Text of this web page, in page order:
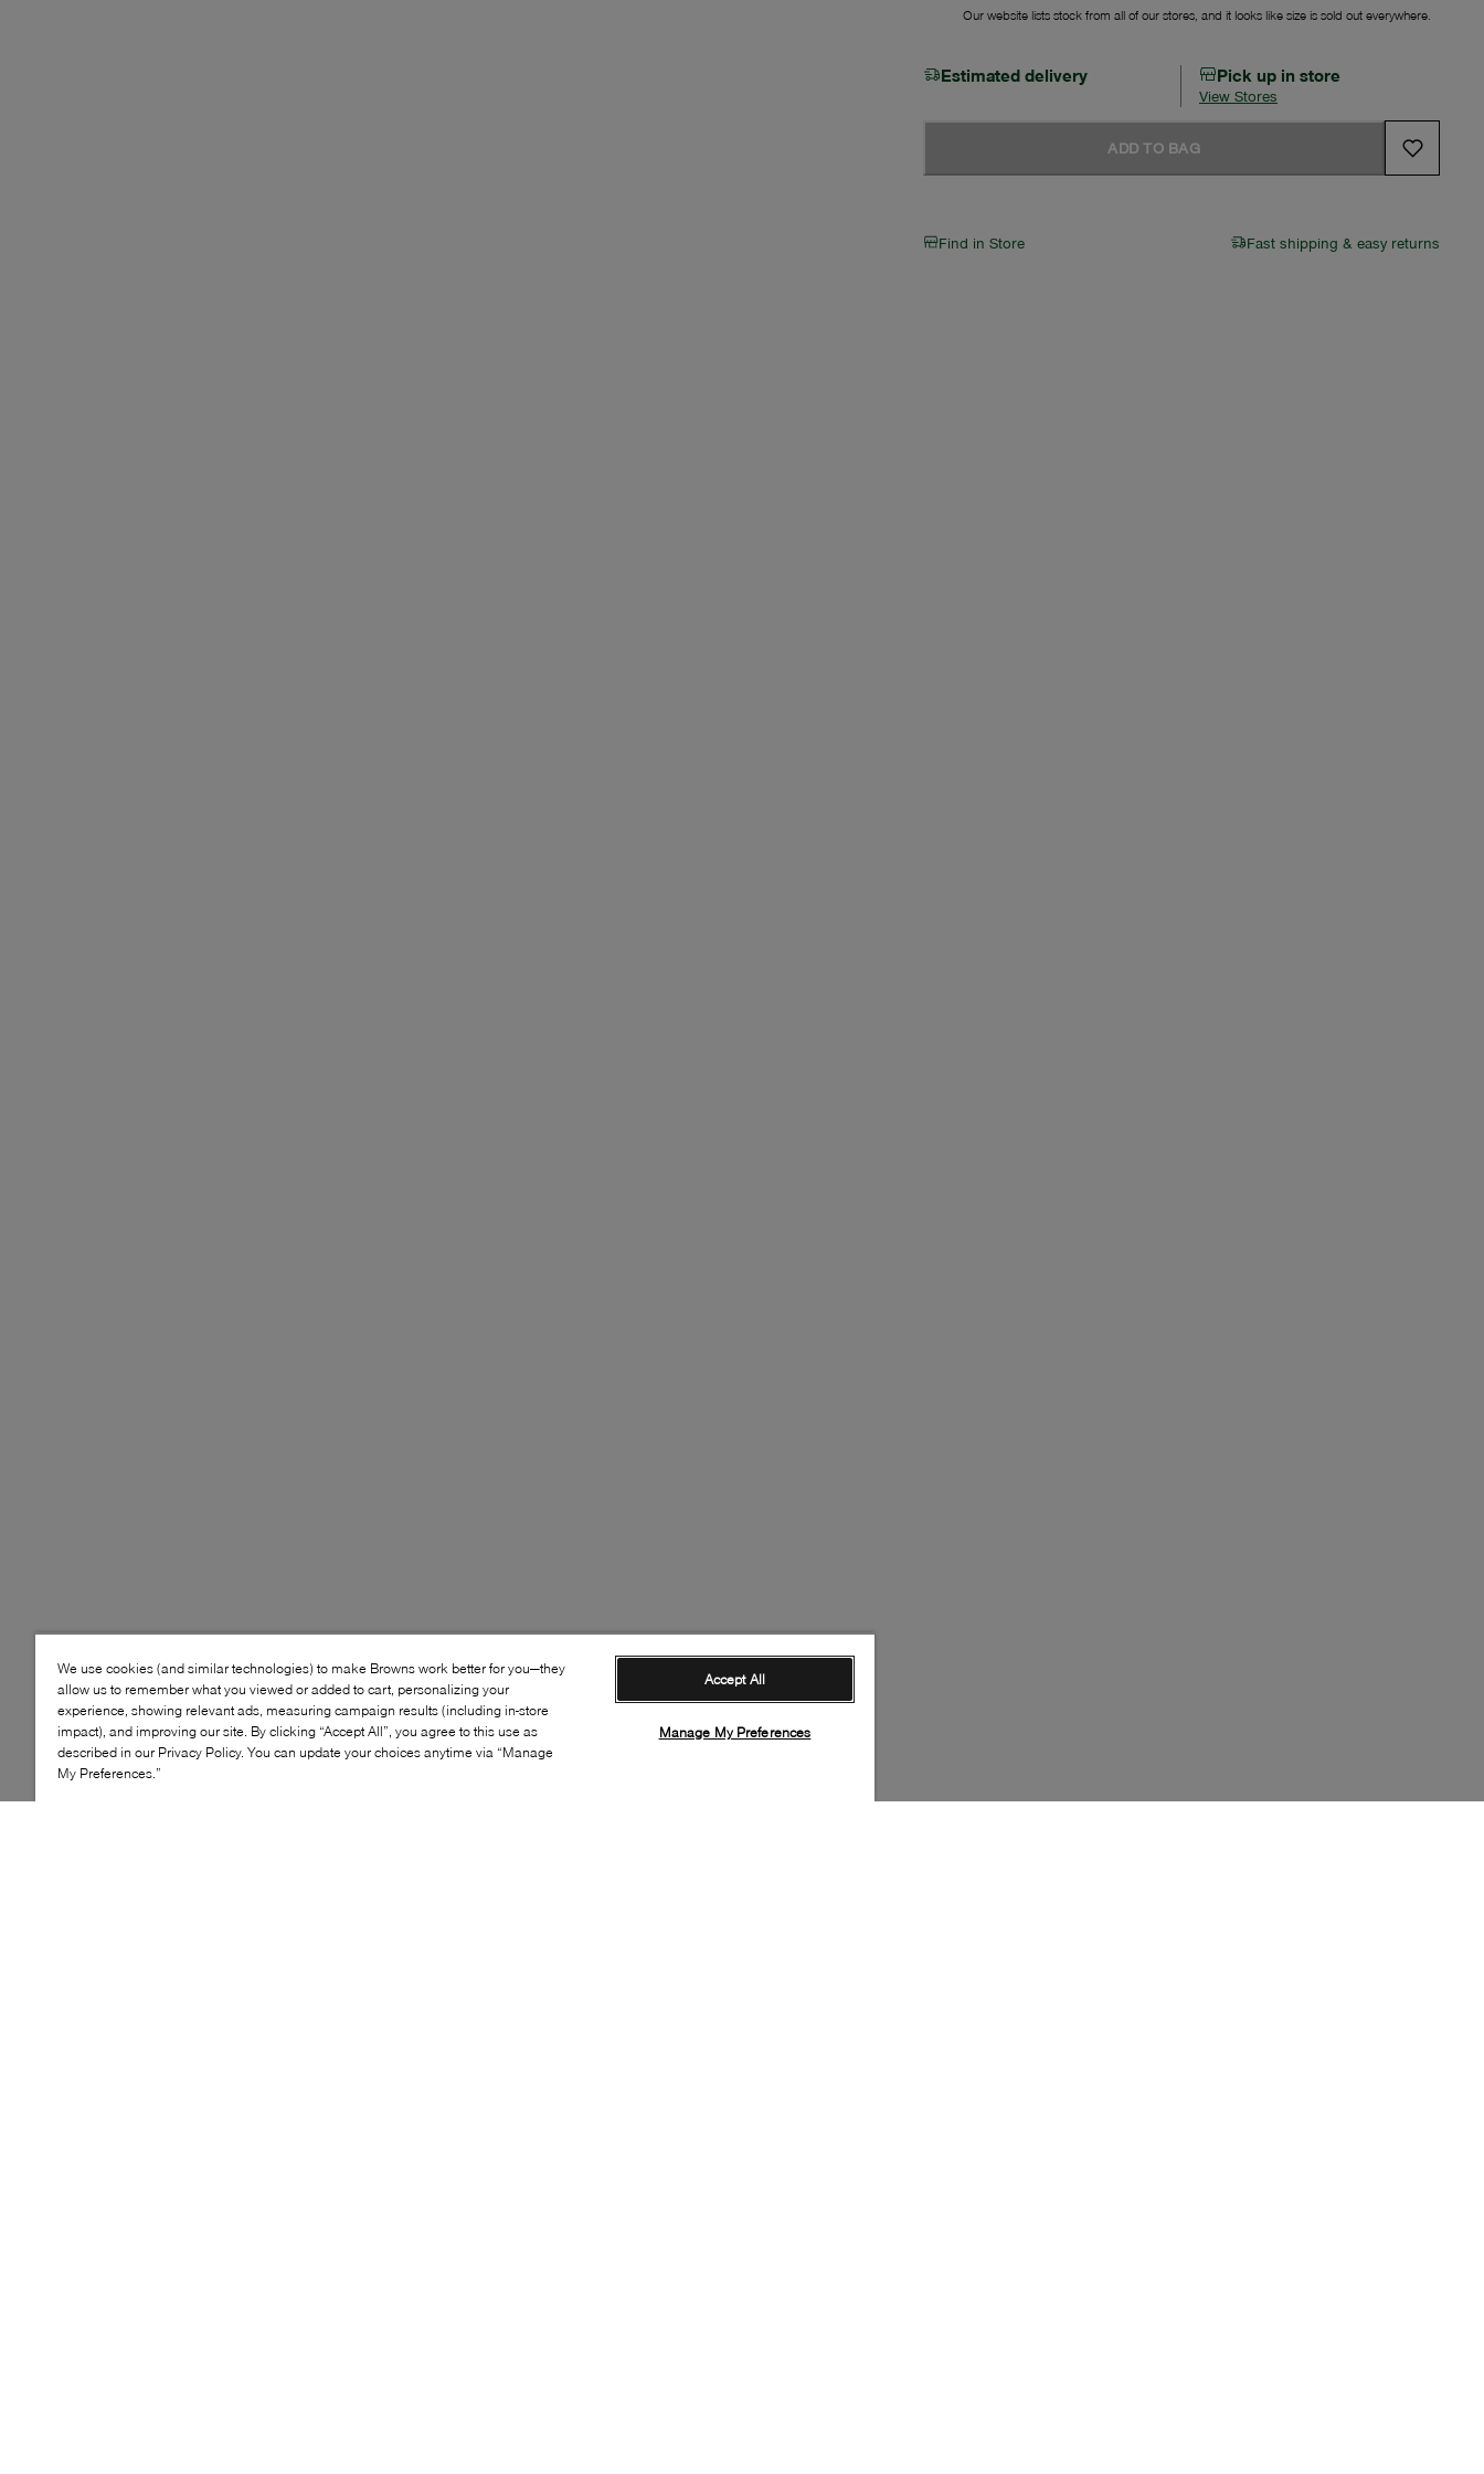
Our website lists stock from all of our stores, and it looks like size is sold out everywhere.
Estimated delivery Pick up in store
View Stores
ADD TO BAG
Find in Store Fast shipping & easy returns
We use cookies (and similar technologies) to make Browns work better for you—they
allow us to remember what you viewed or added to cart, personalizing your
experience, showing relevant ads, measuring campaign results (including in-store
impact), and improving our site. By clicking “Accept All”, you agree to this use as
described in our Privacy Policy. You can update your choices anytime via “Manage
My Preferences.”
Accept All
Manage My Preferences